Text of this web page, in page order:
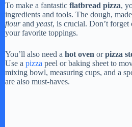
To make a fantastic flatbread pizza,
ingredients and tools. The dough,
flourand yeast, is crucial. Don’t forget
your favorite toppings.
You’ll also need a hot oven orpizza
Use a pizza peel or baking sheet to
mixing bowl, measuring cups, and a
are also must-haves.